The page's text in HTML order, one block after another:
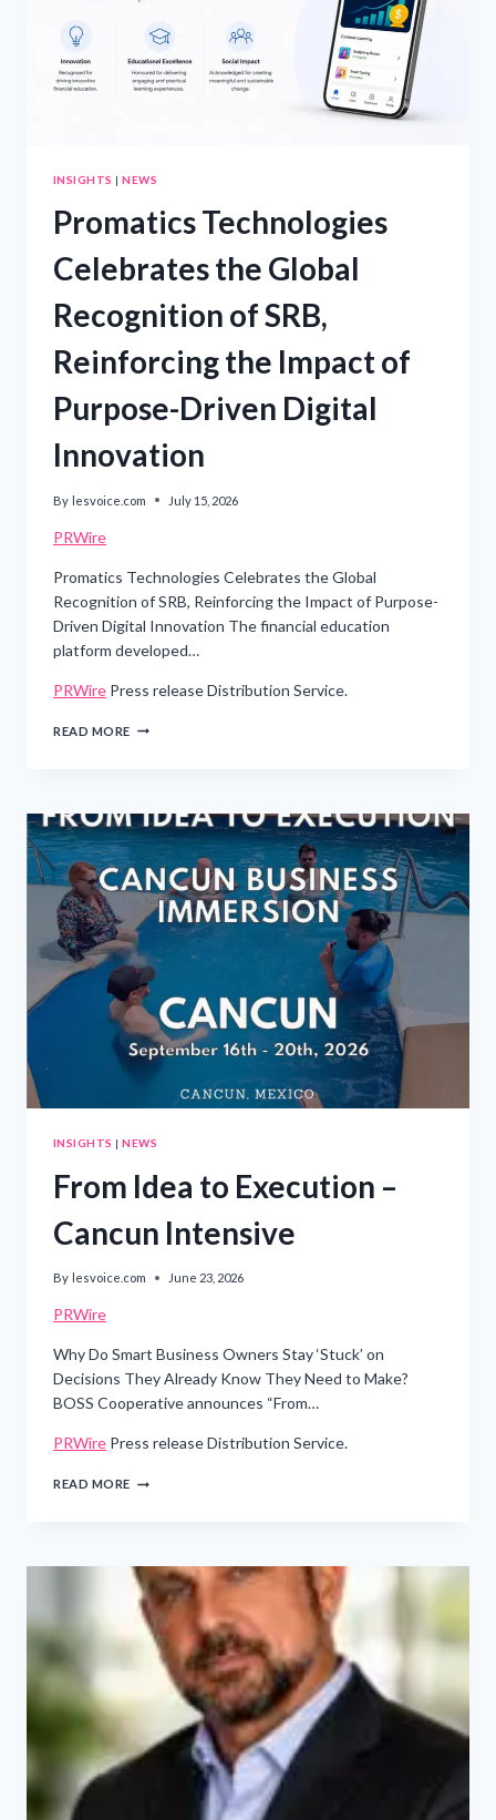
INSIGHTS |NEWS
Promatics Technologies
Celebrates the Global
Recognition of SRB,
Reinforcing the Impact of
Purpose-Driven Digital
Innovation
By lesvoice.com July 15, 2026
PRWire
Promatics Technologies Celebrates the Global
Recognition of SRB, Reinforcing the Impact of Purpose-
Driven Digital Innovation The financial education
platform developed…
PRWire Press release Distribution Service.
READ MORE PROMATICS
RECOGNITION
OF
REINFORCING
THE
IMPACT
OF
PURPOSE-
DRIVEN
DIGITAL
INNOVATION
INSIGHTS |NEWS
From Idea to Execution –
Cancun Intensive
By lesvoice.com June 23, 2026
PRWire
Why Do Smart Business Owners Stay ‘Stuck’ on
Decisions They Already Know They Need to Make?
BOSS Cooperative announces “From…
PRWire Press release Distribution Service.
READ MORE FROM
CANCUN
INTENSIVE